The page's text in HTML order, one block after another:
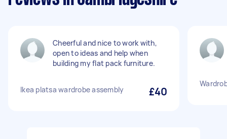
Cheerful and nice to work with,
open to ideas and help when
building my flat pack furniture.
Ikea platsa wardrobe assembly £40